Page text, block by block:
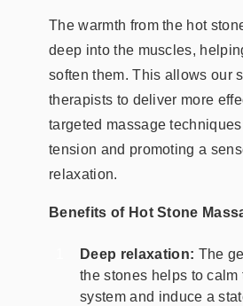
The warmth from the hot
deep into the muscles,
soften them. This allows our
therapists to deliver more
targeted massage
tension and promoting a
relaxation.
Benefits of Hot Stone
Deep relaxation: The
the stones helps to calm
system and induce a